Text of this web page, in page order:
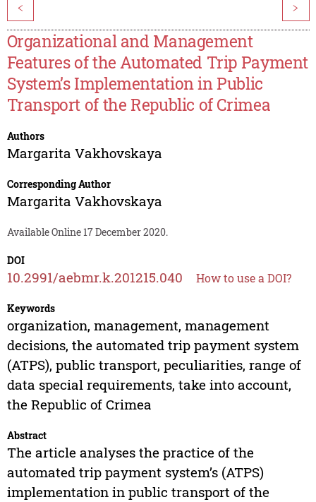
< >
Organizational and Management
Features of the Automated Trip Payment
System’s Implementation in Public
Transport of the Republic of Crimea
Authors
Margarita Vakhovskaya
Corresponding Author
Margarita Vakhovskaya
Available Online 17 December 2020.
DOI
10.2991/aebmr.k.201215.040 How to use a DOI?
Keywords
organization, management, management
decisions, the automated trip payment system
(ATPS), public transport, peculiarities, range of
data special requirements, take into account,
the Republic of Crimea
Abstract
The article analyses the practice of the
automated trip payment system’s (ATPS)
implementation in public transport of the